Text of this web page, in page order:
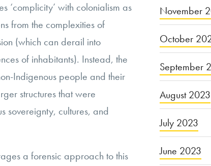
‘complicity’ with colonialism as
from the complexities of
(which can derail into
of inhabitants). Instead, the
Indigenous people and their
structures that were
sovereignty, cultures, and
a forensic approach to this
November
October
September
August 2023
July 2023
June 2023